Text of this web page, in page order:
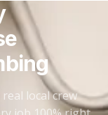
real local crew